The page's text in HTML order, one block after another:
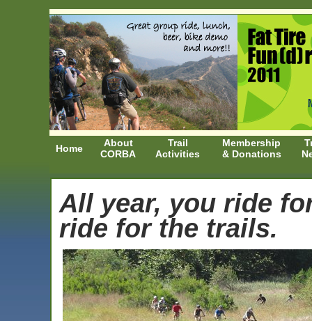
Home
About
CORBA
Trail
Activities
Membership
& Donations
All year, you ride
ride for the trails.